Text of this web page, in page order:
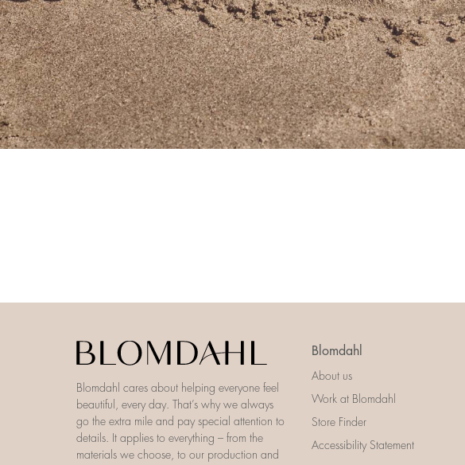
Blomdahl cares about helping everyone feel
beautiful, every day. That’s why we always
go the extra mile and pay special attention to
details. It applies to everything – from the
materials we choose, to our production and
Blomdahl
About us
Work at Blomdahl
Store Finder
Accessibility Statement